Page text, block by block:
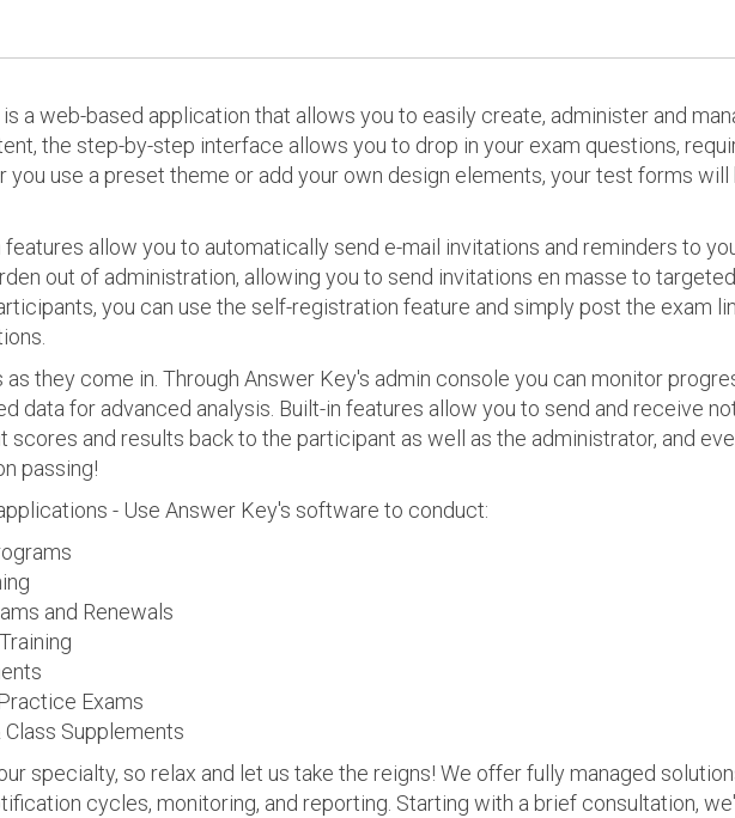
a web-based application that allows you to easily create, administer and
the step-by-step interface allows you to drop in your exam questions,
you use a preset theme or add your own design elements, your test forms
allow you to automatically send e-mail invitations and reminders to
out of administration, allowing you to send invitations en masse to
you can use the self-registration feature and simply post the exam
they come in. Through Answer Key's admin console you can monitor
data for advanced analysis. Built-in features allow you to send and receive
scores and results back to the participant as well as the administrator, and
passing!
- Use Answer Key's software to conduct:
and Renewals
Exams
Class Supplements
specialty, so relax and let us take the reigns! We offer fully managed
cycles, monitoring, and reporting. Starting with a brief consultation,